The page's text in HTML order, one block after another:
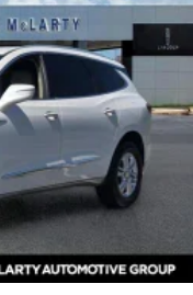
Fixed second-
chairs
wheel
steering
wheel
third-row head